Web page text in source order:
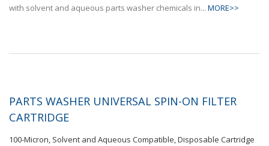
with solvent and aqueous parts washer chemicals in... MORE>>
PARTS WASHER UNIVERSAL SPIN-ON FILTER
CARTRIDGE
100-Micron, Solvent and Aqueous Compatible, Disposable Cartridge